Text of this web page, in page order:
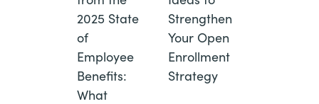
2025 State
of
Employee
Benefits:
What
Strengthen
Your Open
Enrollment
Strategy